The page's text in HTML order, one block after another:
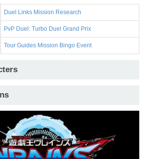
Duel Links Mission Research
PvP Duel: Turbo Duel Grand Prix
Tour Guides Mission Bingo Event